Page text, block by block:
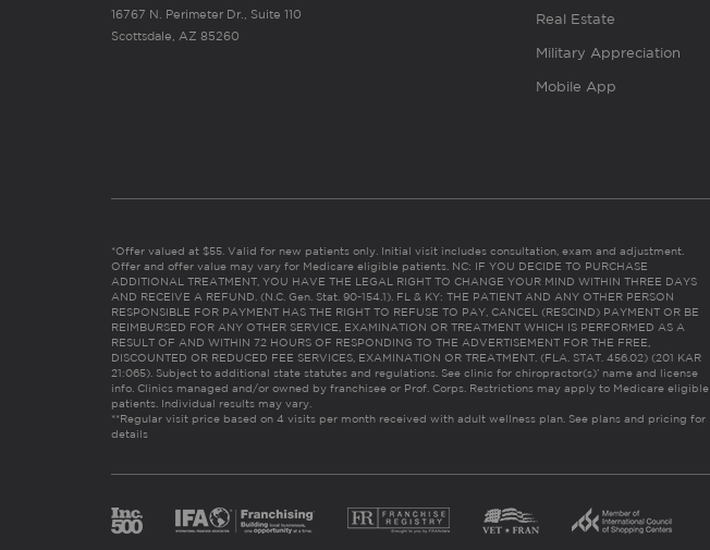
16767 N. Perimeter Dr., Suite 110
Scottsdale, AZ 85260
Real Estate
Military Appreciation
Mobile App
*Offer valued at $55. Valid for new patients only. Initial visit includes consultation, exam and adjustment.
Offer and offer value may vary for Medicare eligible patients. NC: IF YOU DECIDE TO PURCHASE
ADDITIONAL TREATMENT, YOU HAVE THE LEGAL RIGHT TO CHANGE YOUR MIND WITHIN THREE DAYS
AND RECEIVE A REFUND. (N.C. Gen. Stat. 90-154.1). FL & KY: THE PATIENT AND ANY OTHER PERSON
RESPONSIBLE FOR PAYMENT HAS THE RIGHT TO REFUSE TO PAY, CANCEL (RESCIND) PAYMENT OR BE
REIMBURSED FOR ANY OTHER SERVICE, EXAMINATION OR TREATMENT WHICH IS PERFORMED AS A
RESULT OF AND WITHIN 72 HOURS OF RESPONDING TO THE ADVERTISEMENT FOR THE FREE,
DISCOUNTED OR REDUCED FEE SERVICES, EXAMINATION OR TREATMENT. (FLA. STAT. 456.02) (201 KAR
21:065). Subject to additional state statutes and regulations. See clinic for chiropractor(s)’ name and license
info. Clinics managed and/or owned by franchisee or Prof. Corps. Restrictions may apply to Medicare eligible
patients. Individual results may vary.
**Regular visit price based on 4 visits per month received with adult wellness plan. See plans and pricing for
details